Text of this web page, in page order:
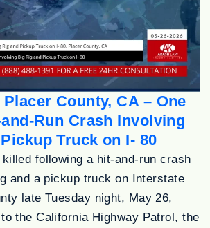
Placer County, CA – One
Run Crash Involving
Truck on I- 80
following a hit-and-run crash
and a pickup truck on Interstate
late Tuesday night, May 26,
the California Highway Patrol, the